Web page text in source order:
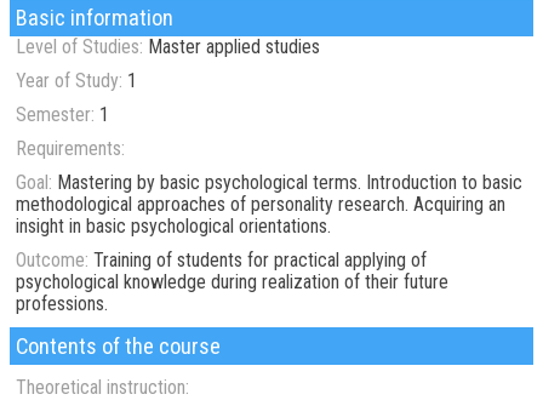
Basic information
Level of Studies: Master applied studies
Year of Study: 1
Semester: 1
Requirements:
Goal: Mastering by basic psychological terms. Introduction to basic
methodological approaches of personality research. Acquiring an
insight in basic psychological orientations.
Outcome: Training of students for practical applying of
psychological knowledge during realization of their future
professions.
Contents of the course
Theoretical instruction: